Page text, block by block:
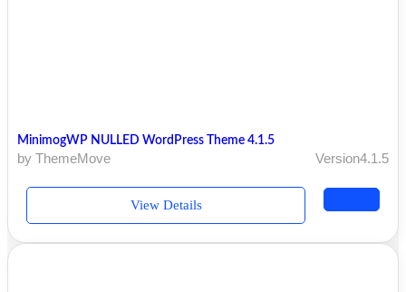
MinimogWP NULLED WordPress Theme 4.1.5
by ThemeMove Version4.1.5
View Details